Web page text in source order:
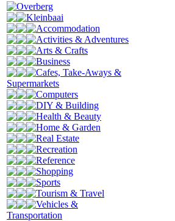
Overberg
Kleinbaai
Accommodation
Activities & Adventures
Arts & Crafts
Business
Cafes, Take-Aways &
Supermarkets
Computers
DIY & Building
Health & Beauty
Home & Garden
Real Estate
Recreation
Reference
Shopping
Sports
Tourism & Travel
Vehicles &
Transportation